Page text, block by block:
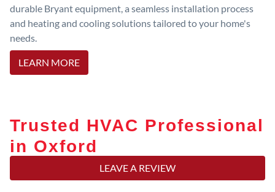
durable Bryant equipment, a seamless installation process
and heating and cooling solutions tailored to your home's
needs.
LEARN MORE
Trusted HVAC Professional
in Oxford
LEAVE A REVIEW